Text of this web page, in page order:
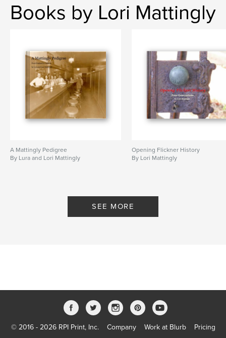
Books by Lori Mattingly
A Mattingly Pedigree
By Lura and Lori Mattingly
Opening Flickner History
By Lori Mattingly
SEE MORE
© 2016 - 2026 RPI Print, Inc. Company Work at Blurb Pricing